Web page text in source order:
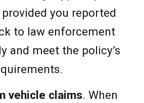
provided you reported
to law enforcement
and meet the policy’s
vehicle claims. When